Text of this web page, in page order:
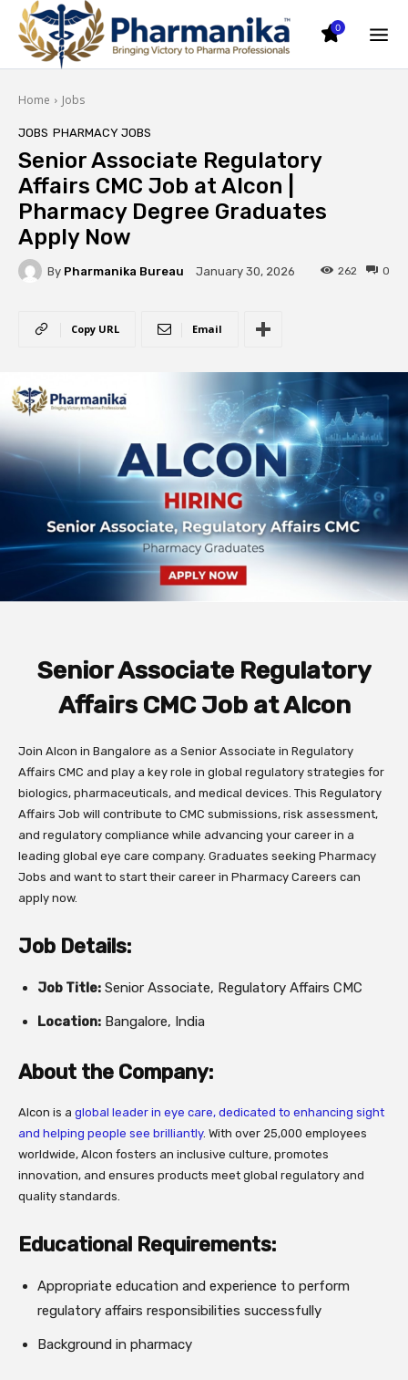
0
Home Jobs
JOBS PHARMACY JOBS
Senior Associate Regulatory
Affairs CMC Job at Alcon |
Pharmacy Degree Graduates
Apply Now
By Pharmanika Bureau January 30, 2026 0
262
Copy URL Email
Senior Associate Regulatory
Affairs CMC Job at Alcon
Join Alcon in Bangalore as a Senior Associate in Regulatory
Affairs CMC and play a key role in global regulatory strategies for
biologics, pharmaceuticals, and medical devices. This Regulatory
Affairs Job will contribute to CMC submissions, risk assessment,
and regulatory compliance while advancing your career in a
leading global eye care company. Graduates seeking Pharmacy
Jobs and want to start their career in Pharmacy Careers can
apply now.
Job Details:
Job Title: Senior Associate, Regulatory Affairs CMC
Location: Bangalore, India
About the Company:
Alcon is a global leader in eye care, dedicated to enhancing sight
and helping people see brilliantly. With over 25,000 employees
worldwide, Alcon fosters an inclusive culture, promotes
innovation, and ensures products meet global regulatory and
quality standards.
Educational Requirements:
Appropriate education and experience to perform
regulatory affairs responsibilities successfully
Background in pharmacy